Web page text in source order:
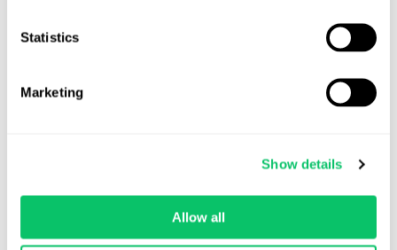
Statistics
Marketing
Show details
Allow all
norm. Collaborating creators need to ensure more than ever that
they have adequate written agreements that clearly define the
Last year, we predicted an increase in live shows and bigger
schedules and events. We’re still steadily seeing this as advertiser